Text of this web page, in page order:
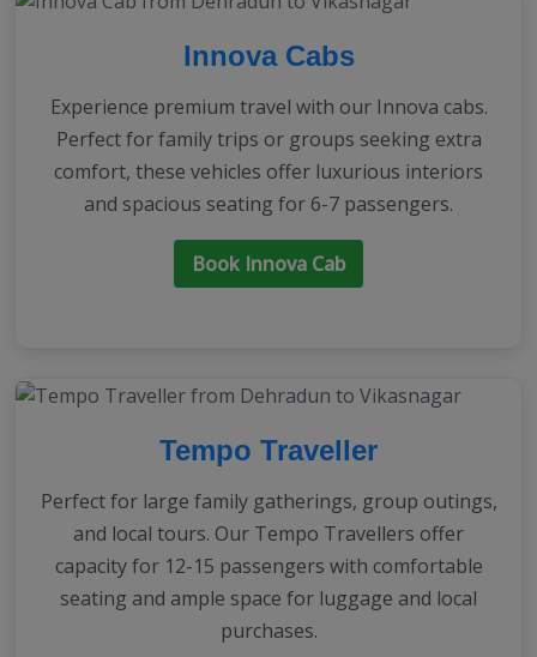
Innova Cabs
Experience premium travel with our Innova cabs.
Perfect for family trips or groups seeking extra
comfort, these vehicles offer luxurious interiors
and spacious seating for 6-7 passengers.
Book Innova Cab
Tempo Traveller
Perfect for large family gatherings, group outings,
and local tours. Our Tempo Travellers offer
capacity for 12-15 passengers with comfortable
seating and ample space for luggage and local
purchases.